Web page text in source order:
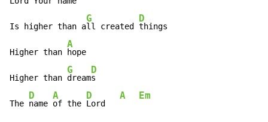
Is higher than a
G
ll created
D
things
Higher than
A
hope
Higher than
G
dream
D
s
The
D
name
A
of the
D
Lord
A Em